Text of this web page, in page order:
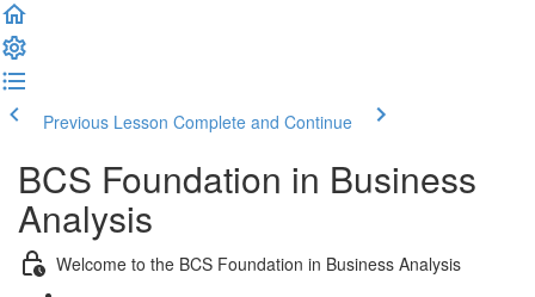
Previous Lesson Complete and Continue
BCS Foundation in Business
Analysis
Welcome to the BCS Foundation in Business Analysis